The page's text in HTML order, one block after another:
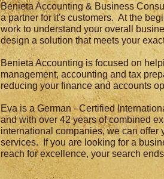
Benieta Accounting & Business
a partner for it's customers. At the
work to understand your overall
design a solution that meets your
Benieta Accounting is focused on
management, accounting and tax
reducing your finance and accounts
Eva is a German - Certified
and with over 42 years of combined
international companies, we can offer
services. If you are looking for a
reach for excellence, your search